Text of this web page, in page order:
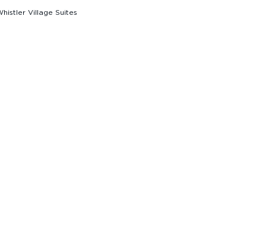
Village Suites